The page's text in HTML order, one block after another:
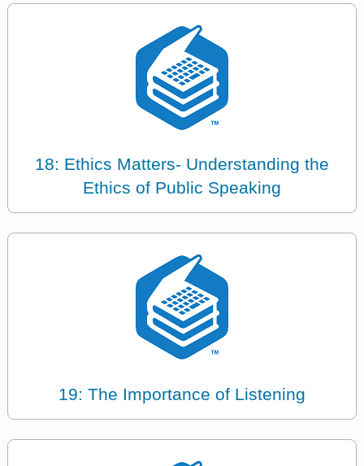
18: Ethics Matters- Understanding the
Ethics of Public Speaking
19: The Importance of Listening